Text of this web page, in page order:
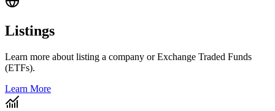
Listings
Learn more about listing a company or Exchange Traded Funds
(ETFs).
Learn More